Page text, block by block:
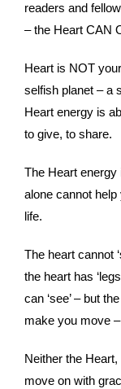
readers and
– the Heart CAN
Heart is NOT
selfish planet – a
Heart energy is
to give, to share.
The Heart energy
alone cannot
life.
The heart cannot
the heart has
can ‘see’ – but
make you move
Neither the
move on with